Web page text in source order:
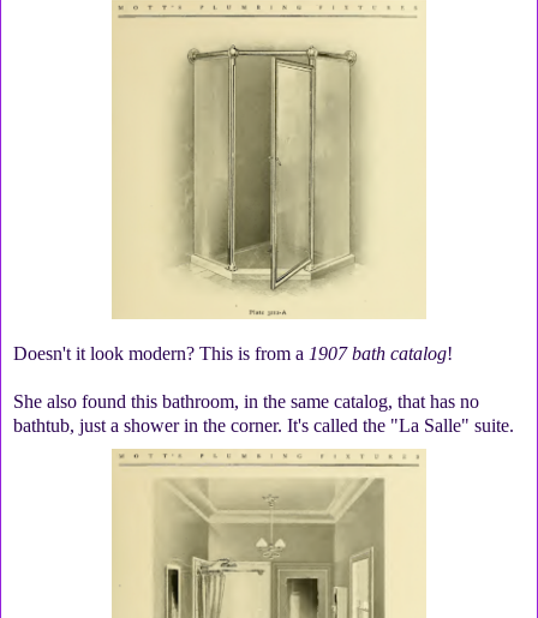
Doesn't it look modern? This is from a 1907 bath catalog!
She also found this bathroom, in the same catalog, that has no
bathtub, just a shower in the corner. It's called the "La Salle" suite.